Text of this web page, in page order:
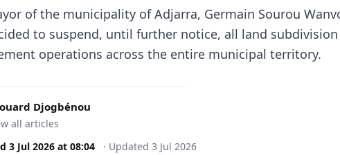
of the municipality of Adjarra, Germain Sourou
to suspend, until further notice, all land subdivision
operations across the entire municipal territory.
Djogbénou
all articles
3 Jul 2026 at 08:04 · Updated 3 Jul 2026